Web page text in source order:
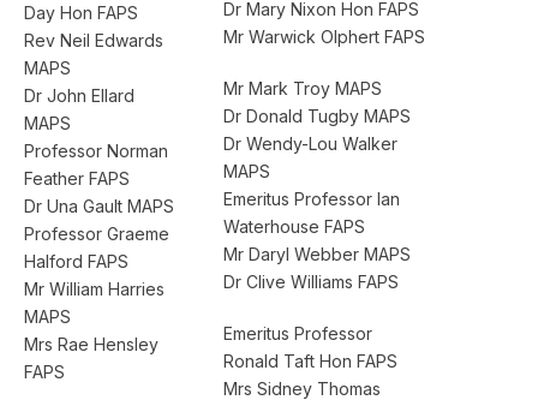
Day Hon FAPS
Rev Neil Edwards
MAPS
Dr John Ellard
MAPS
Professor Norman
Feather FAPS
Dr Una Gault MAPS
Professor Graeme
Halford FAPS
Mr William Harries
MAPS
Mrs Rae Hensley
FAPS
Dr Mary Nixon Hon FAPS
Mr Warwick Olphert FAPS
Mr Mark Troy MAPS
Dr Donald Tugby MAPS
Dr Wendy-Lou Walker
MAPS
Emeritus Professor Ian
Waterhouse FAPS
Mr Daryl Webber MAPS
Dr Clive Williams FAPS
Emeritus Professor
Ronald Taft Hon FAPS
Mrs Sidney Thomas